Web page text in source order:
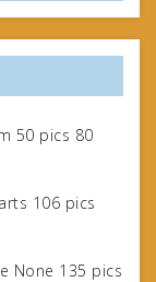
50 pics 80
106 pics
None 135 pics